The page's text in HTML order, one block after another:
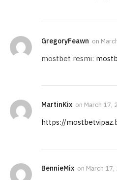
GregoryFeawn on
mostbet resmi:
MartinKix on March 17,
https://
BennieMix on March